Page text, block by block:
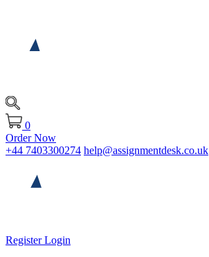
0
Order Now
+44 7403300274 help@assignmentdesk.co.uk
RegisterLogin